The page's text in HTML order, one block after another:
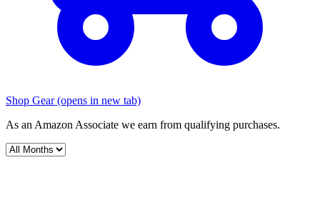
Shop Gear(opens in new tab)
As an Amazon Associate we earn from qualifying purchases.